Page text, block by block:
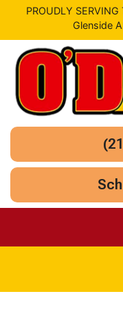
PROUDLY SERVING
Glenside